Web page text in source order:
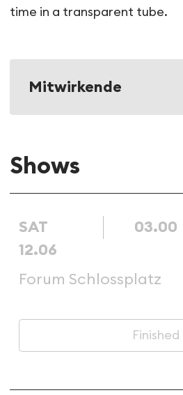
time in a transparent tube.
Mitwirkende
Shows
SAT
12.06
03.00
Forum Schlossplatz
Finished